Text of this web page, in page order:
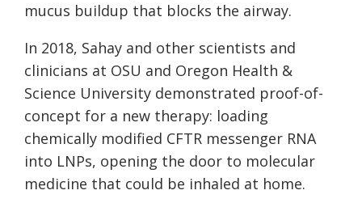
mucus buildup that blocks the airway.
In 2018, Sahay and other scientists and
clinicians at OSU and Oregon Health &
Science University demonstrated proof-of-
concept for a new therapy: loading
chemically modified CFTR messenger RNA
into LNPs, opening the door to molecular
medicine that could be inhaled at home.